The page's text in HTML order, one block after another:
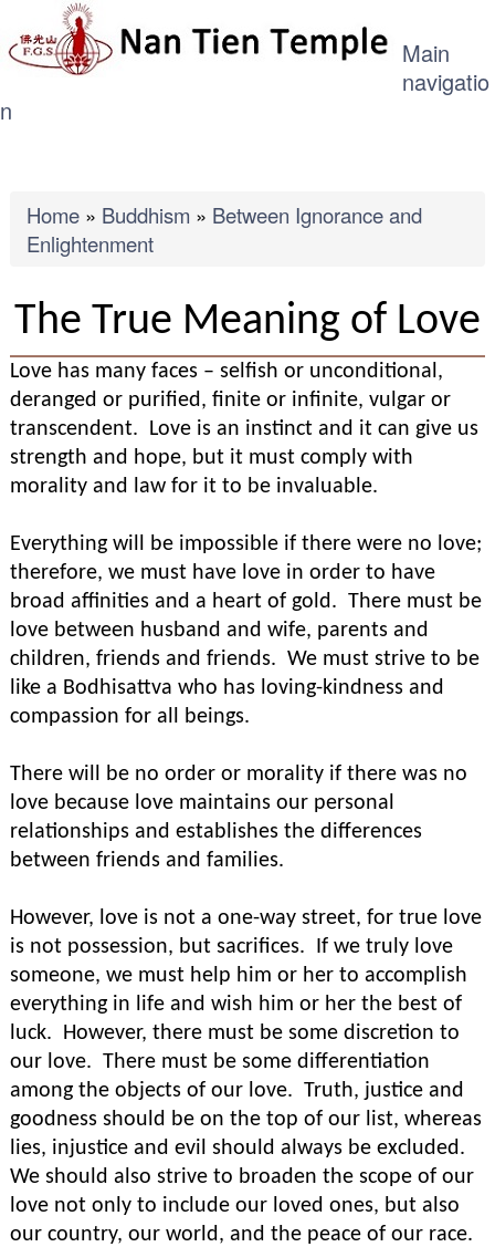
to
Main
navigatio
n
Breadcrumb
Home Buddhism
Between Ignorance and
Enlightenment
The True Meaning of Love
Love has many faces – selfish or unconditional,
deranged or purified, finite or infinite, vulgar or
transcendent. Love is an instinct and it can give us
strength and hope, but it must comply with
morality and law for it to be invaluable.
Everything will be impossible if there were no love;
therefore, we must have love in order to have
broad affinities and a heart of gold. There must be
love between husband and wife, parents and
children, friends and friends. We must strive to be
like a Bodhisattva who has loving-kindness and
compassion for all beings.
There will be no order or morality if there was no
love because love maintains our personal
relationships and establishes the differences
between friends and families.
However, love is not a one-way street, for true love
is not possession, but sacrifices. If we truly love
someone, we must help him or her to accomplish
everything in life and wish him or her the best of
luck. However, there must be some discretion to
our love. There must be some differentiation
among the objects of our love. Truth, justice and
goodness should be on the top of our list, whereas
lies, injustice and evil should always be excluded.
We should also strive to broaden the scope of our
love not only to include our loved ones, but also
our country, our world, and the peace of our race.